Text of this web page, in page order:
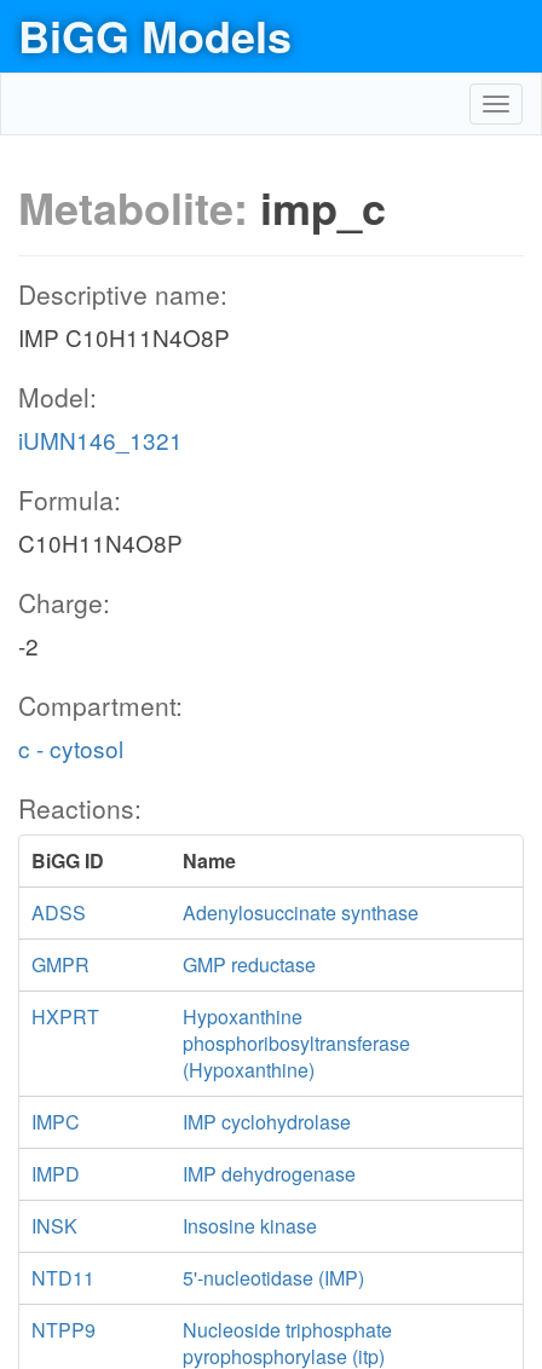
BiGG Models
Metabolite: imp_c
Descriptive name:
IMP C10H11N4O8P
Model:
iUMN146_1321
Formula:
C10H11N4O8P
Charge:
-2
Compartment:
c - cytosol
Reactions:
BiGG ID
Name
ADSS
Adenylosuccinate synthase
GMPR
GMP reductase
HXPRT
Hypoxanthine
phosphoribosyltransferase
(Hypoxanthine)
IMPC
IMP cyclohydrolase
IMPD
IMP dehydrogenase
INSK
Insosine kinase
NTD11
5'-nucleotidase (IMP)
NTPP9
Nucleoside triphosphate
pyrophosphorylase (itp)